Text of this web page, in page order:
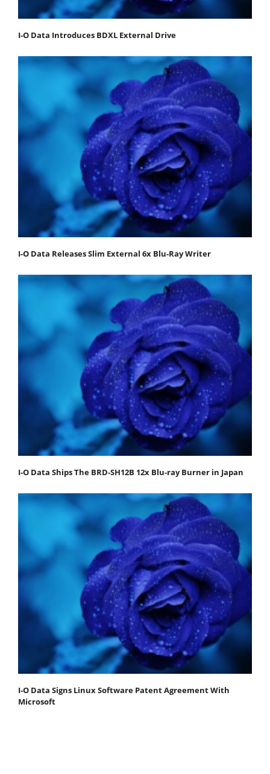
I-O Data Introduces BDXL External Drive
I-O Data Releases Slim External 6x Blu-Ray Writer
I-O Data Ships The BRD-SH12B 12x Blu-ray Burner in Japan
I-O Data Signs Linux Software Patent Agreement With
Microsoft